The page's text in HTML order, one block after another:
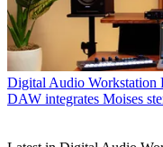
Digital Audio Workstation
DAW integrates Moises